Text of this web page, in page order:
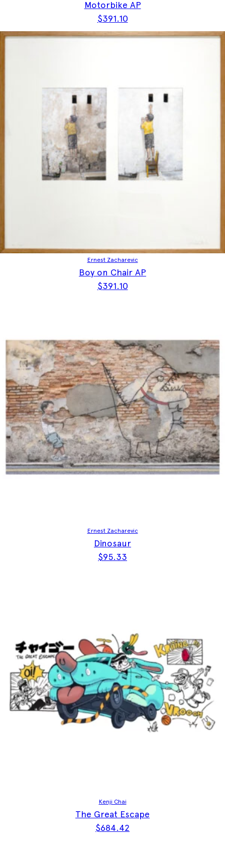
Motorbike AP
$391.10
Ernest Zacharevic
Boy on Chair AP
$391.10
Ernest Zacharevic
Dinosaur
$95.33
Kenji Chai
The Great Escape
$684.42